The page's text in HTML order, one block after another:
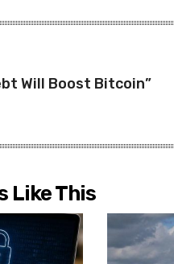
g
i
o
n
Will Boost Bitcoin”
Like This